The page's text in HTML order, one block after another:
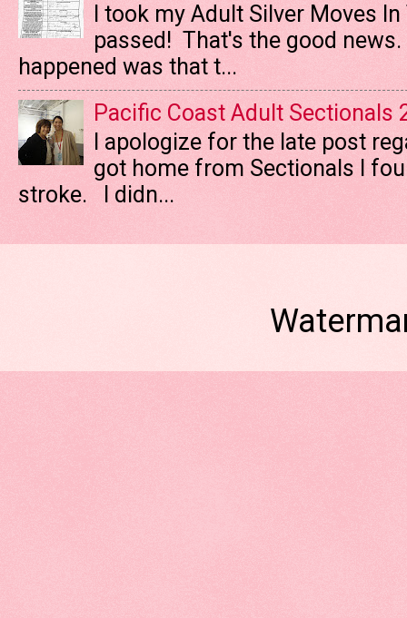
I took my Adult Silver Moves
passed! That's the good
happened was that t...
Pacific Coast Adult Sectionals
I apologize for the late post
got home from Sectionals I
stroke. I didn...